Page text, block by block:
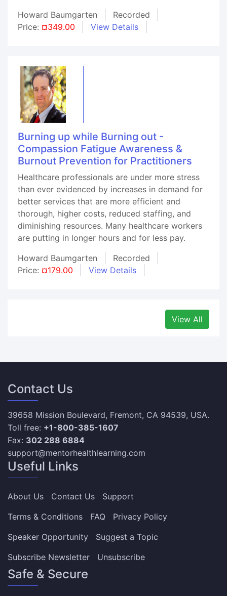
Howard Baumgarten
Recorded
Price: ¤349.00 View Details
Burning up while Burning out -
Compassion Fatigue Awareness &
Burnout Prevention for Practitioners
Healthcare professionals are under more stress
than ever evidenced by increases in demand for
better services that are more efficient and
thorough, higher costs, reduced staffing, and
diminishing resources. Many healthcare workers
are putting in longer hours and for less pay.
Howard Baumgarten
Recorded
Price: ¤179.00 View Details
View All
Contact Us
39658 Mission Boulevard, Fremont, CA 94539, USA.
Toll free: +1-800-385-1607
Fax: 302 288 6884
support@mentorhealthlearning.com
Useful Links
About Us Contact Us
Support
Terms & Conditions
FAQ
Privacy Policy
Speaker Opportunity
Suggest a Topic
Subscribe Newsletter
Unsubscribe
Safe & Secure